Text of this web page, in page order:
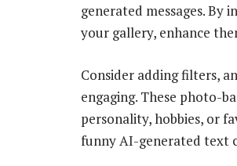
generated messages.
your gallery, enhance
Consider adding filters,
engaging. These photo-
personality, hobbies, or
funny AI-generated text